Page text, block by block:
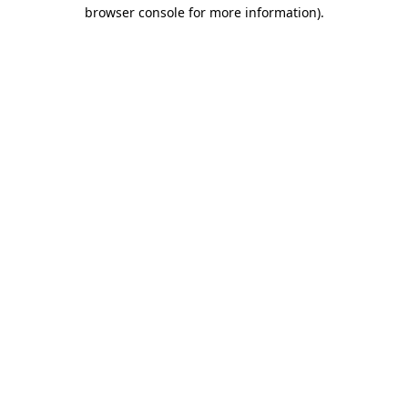
browser console for more information).